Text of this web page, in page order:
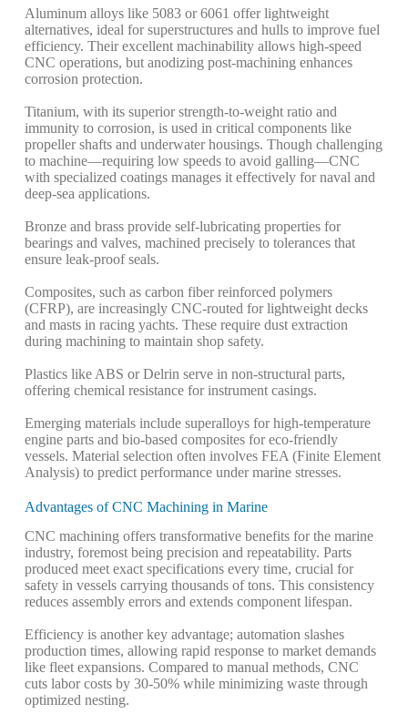
Aluminum alloys like 5083 or 6061 offer lightweight
alternatives, ideal for superstructures and hulls to improve fuel
efficiency. Their excellent machinability allows high-speed
CNC operations, but anodizing post-machining enhances
corrosion protection.
Titanium, with its superior strength-to-weight ratio and
immunity to corrosion, is used in critical components like
propeller shafts and underwater housings. Though challenging
to machine—requiring low speeds to avoid galling—CNC
with specialized coatings manages it effectively for naval and
deep-sea applications.
Bronze and brass provide self-lubricating properties for
bearings and valves, machined precisely to tolerances that
ensure leak-proof seals.
Composites, such as carbon fiber reinforced polymers
(CFRP), are increasingly CNC-routed for lightweight decks
and masts in racing yachts. These require dust extraction
during machining to maintain shop safety.
Plastics like ABS or Delrin serve in non-structural parts,
offering chemical resistance for instrument casings.
Emerging materials include superalloys for high-temperature
engine parts and bio-based composites for eco-friendly
vessels. Material selection often involves FEA (Finite Element
Analysis) to predict performance under marine stresses.
Advantages of CNC Machining in Marine
CNC machining offers transformative benefits for the marine
industry, foremost being precision and repeatability. Parts
produced meet exact specifications every time, crucial for
safety in vessels carrying thousands of tons. This consistency
reduces assembly errors and extends component lifespan.
Efficiency is another key advantage; automation slashes
production times, allowing rapid response to market demands
like fleet expansions. Compared to manual methods, CNC
cuts labor costs by 30-50% while minimizing waste through
optimized nesting.